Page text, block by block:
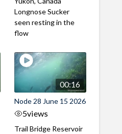
Longnose Sucker
seen resting in the
flow
00:16
Node 28 June 15 2026
5views
Trail Bridge Reservoir